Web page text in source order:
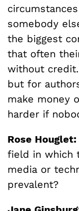
somebody
the biggest
that often
without
but for
make money
harder if
Rose Houglet:
field in which
media or
prevalent?